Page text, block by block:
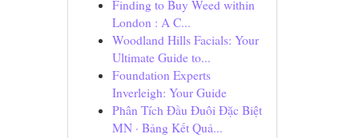
Finding to Buy Weed within
London : A C...
Woodland Hills Facials: Your
Ultimate Guide to...
Foundation Experts
Inverleigh: Your Guide
Phân Tích Đầu Đuôi Đặc Biệt
MN · Bảng Kết Quả...